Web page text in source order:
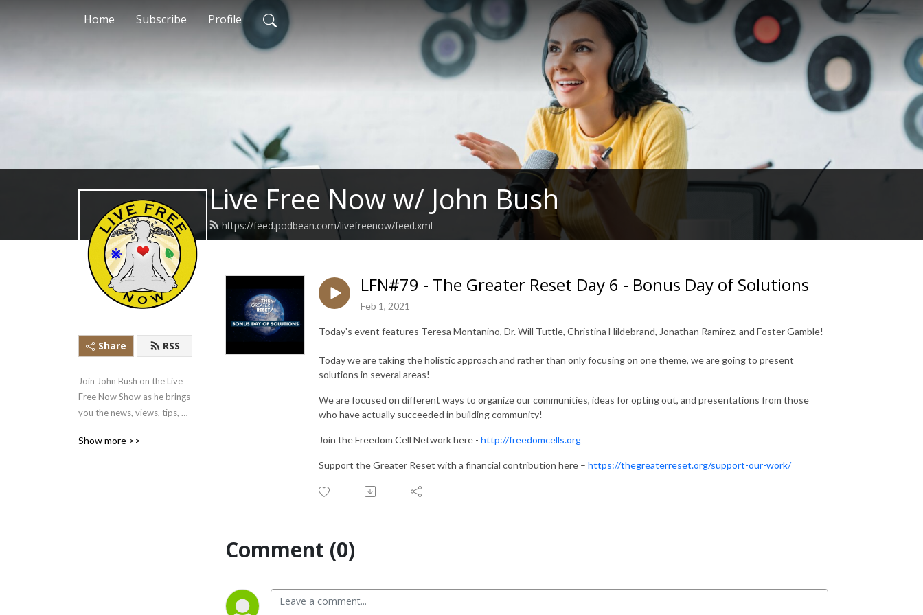
Home Subscribe Profile
Live Free Now w/ John Bush
https://feed.podbean.com/livefreenow/feed.xml
Share RSS
Join John Bush on the Live
Free Now Show as he brings
you the news, views, tips,
a free, prosperous, and
Show more >>
LFN#79 - The Greater Reset Day 6 - Bonus Day of Solutions
Feb 1, 2021
Today's event features Teresa Montanino, Dr. Will Tuttle, Christina Hildebrand, Jonathan Ramirez, and Foster Gamble!
Today we are taking the holistic approach and rather than only focusing on one theme, we are going to present
solutions in several areas!
We are focused on different ways to organize our communities, ideas for opting out, and presentations from those
who have actually succeeded in building community!
Join the Freedom Cell Network here - http://freedomcells.org
Support the Greater Reset with a financial contribution here – https://thegreaterreset.org/support-our-work/
Comment (0)